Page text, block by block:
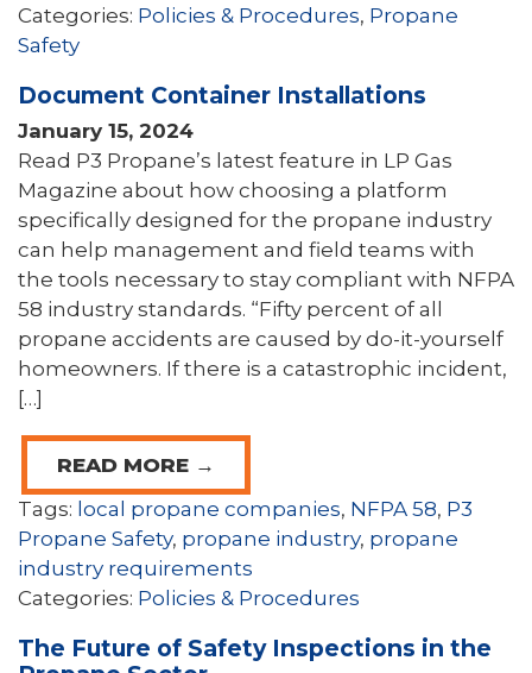
Categories: Policies & Procedures, Propane
Safety
Document Container Installations
January 15, 2024
Read P3 Propane’s latest feature in LP Gas
Magazine about how choosing a platform
specifically designed for the propane industry
can help management and field teams with
the tools necessary to stay compliant with NFPA
58 industry standards. “Fifty percent of all
propane accidents are caused by do-it-yourself
homeowners. If there is a catastrophic incident,
[…]
READ MORE →
Tags: local propane companies, NFPA 58, P3
Propane Safety, propane industry, propane
industry requirements
Categories: Policies & Procedures
The Future of Safety Inspections in the